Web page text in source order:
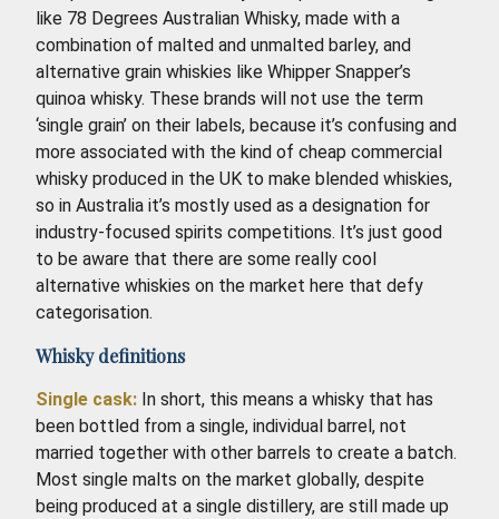
like 78 Degrees Australian Whisky, made with a
combination of malted and unmalted barley, and
alternative grain whiskies like Whipper Snapper’s
quinoa whisky. These brands will not use the term
‘single grain’ on their labels, because it’s confusing and
more associated with the kind of cheap commercial
whisky produced in the UK to make blended whiskies,
so in Australia it’s mostly used as a designation for
industry-focused spirits competitions. It’s just good
to be aware that there are some really cool
alternative whiskies on the market here that defy
categorisation.
Whisky definitions
Single cask: In short, this means a whisky that has
been bottled from a single, individual barrel, not
married together with other barrels to create a batch.
Most single malts on the market globally, despite
being produced at a single distillery, are still made up